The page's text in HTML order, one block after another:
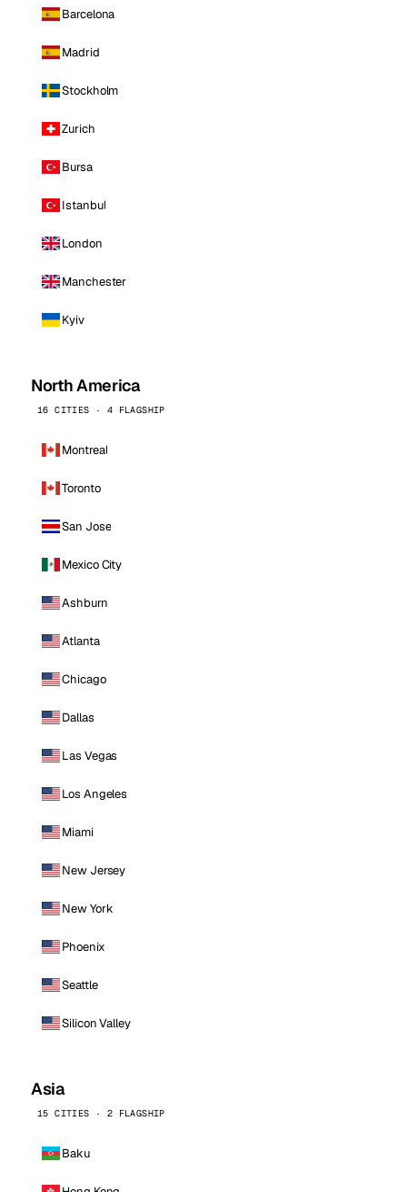
Barcelona
Madrid
Stockholm
Zurich
Bursa
Istanbul
London
Manchester
Kyiv
North America
16 CITIES · 4 FLAGSHIP
Montreal
Toronto
San Jose
Mexico City
Ashburn
Atlanta
Chicago
Dallas
Las Vegas
Los Angeles
Miami
New Jersey
New York
Phoenix
Seattle
Silicon Valley
Asia
15 CITIES · 2 FLAGSHIP
Baku